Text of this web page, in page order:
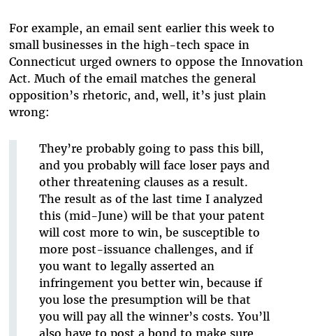
For example, an email sent earlier this week to
small businesses in the high-tech space in
Connecticut urged owners to oppose the Innovation
Act. Much of the email matches the general
opposition’s rhetoric, and, well, it’s just plain
wrong:
They’re probably going to pass this bill,
and you probably will face loser pays and
other threatening clauses as a result.
The result as of the last time I analyzed
this (mid-June) will be that your patent
will cost more to win, be susceptible to
more post-issuance challenges, and if
you want to legally asserted an
infringement you better win, because if
you lose the presumption will be that
you will pay all the winner’s costs. You’ll